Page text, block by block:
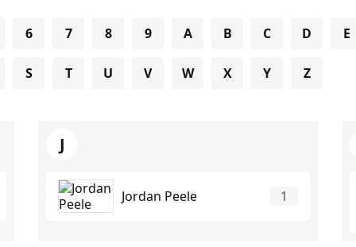
6 7 8 9 A B C D E
S T U V W X Y Z
J
Jordan Peele 1